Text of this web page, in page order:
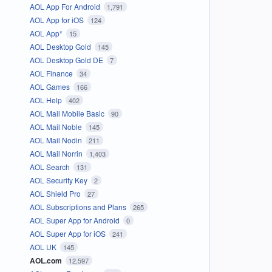
AOL App For Android 1,791
AOL App for iOS 124
AOL App* 15
AOL Desktop Gold 145
AOL Desktop Gold DE 7
AOL Finance 34
AOL Games 166
AOL Help 402
AOL Mail Mobile Basic 90
AOL Mail Noble 145
AOL Mail Nodin 211
AOL Mail Norrin 1,403
AOL Search 131
AOL Security Key 2
AOL Shield Pro 27
AOL Subscriptions and Plans 265
AOL Super App for Android 0
AOL Super App for iOS 241
AOL UK 145
AOL.com 12,597